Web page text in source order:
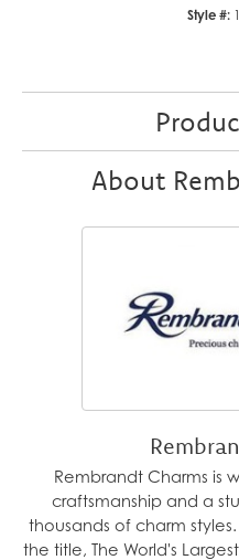
Style #:
About
Rembrandt Charms is
craftsmanship and a
thousands of charm
the title, The World's